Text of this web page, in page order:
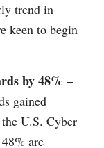
trend in
keen to begin
by 48% –
gained
U.S. Cyber
are